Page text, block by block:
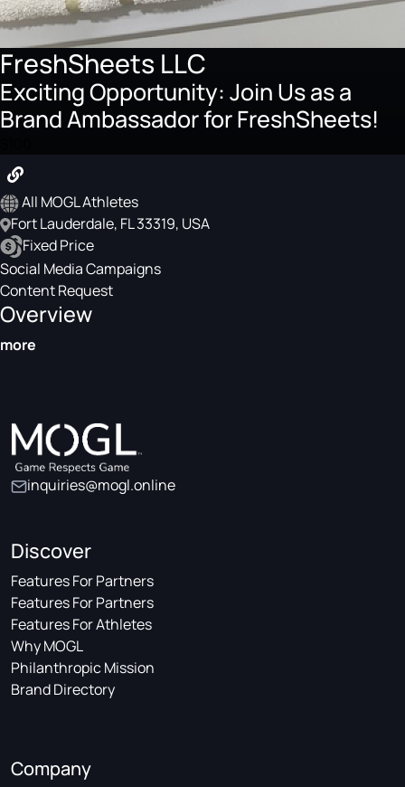
FreshSheets LLC
Exciting Opportunity: Join Us as a
Brand Ambassador for FreshSheets!
All MOGL Athletes
Fort Lauderdale, FL 33319, USA
Fixed Price
Social Media Campaigns
Content Request
Overview
more
inquiries@mogl.online
Discover
Features For Partners
Features For Partners
Features For Athletes
Why MOGL
Philanthropic Mission
Brand Directory
Company